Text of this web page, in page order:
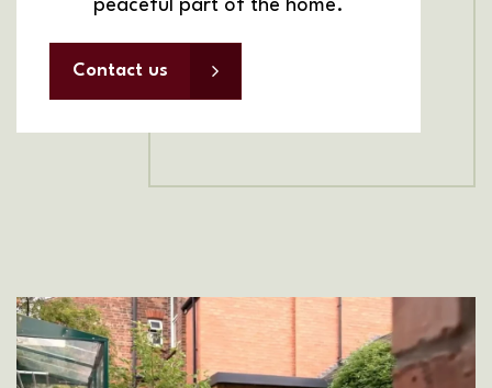
peaceful part of the home.
Contact us